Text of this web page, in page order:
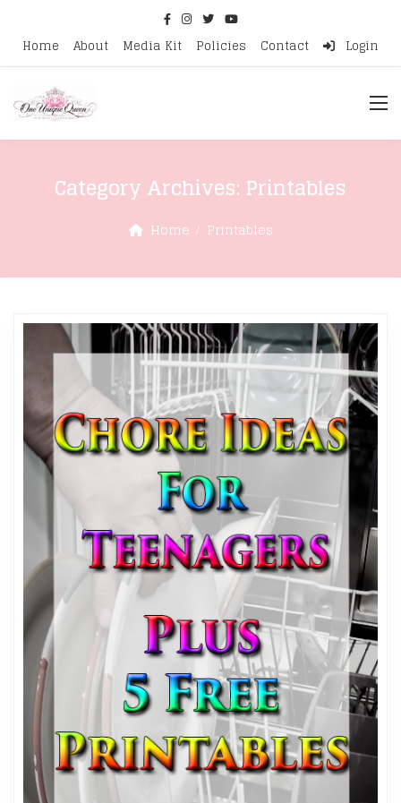
Home About Media Kit Policies Contact Login
Category Archives: Printables
Home Printables